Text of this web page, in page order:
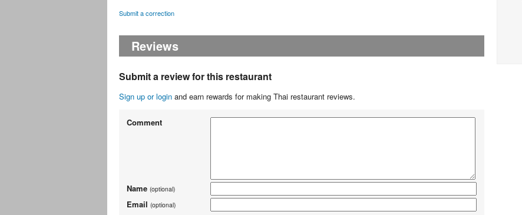
Submit a correction
Reviews
Submit a review for this restaurant
Sign up or login and earn rewards for making Thai restaurant reviews.
Comment
Name (optional)
Email (optional)